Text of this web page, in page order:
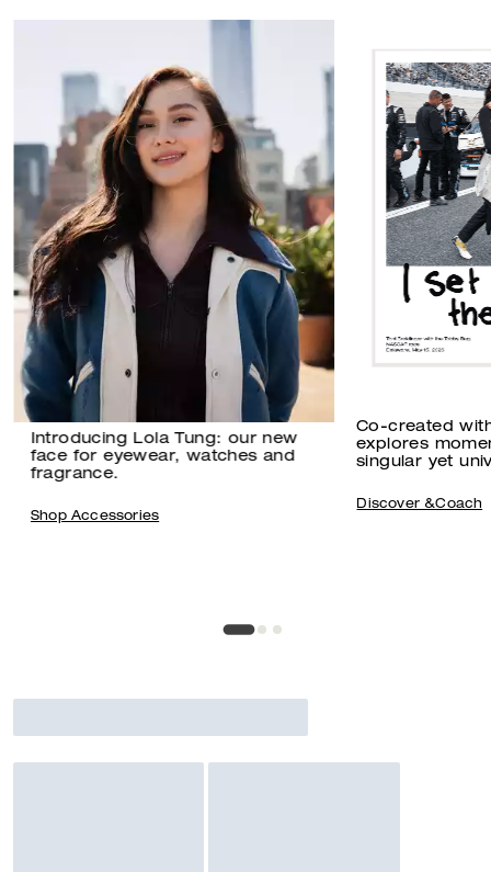
Introducing Lola Tung: our new
face for eyewear, watches and
fragrance.
Shop Accessories
Co-created
explores
singular yet
Discover &Coach